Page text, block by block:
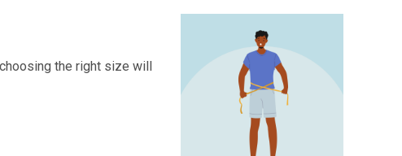
the right size will